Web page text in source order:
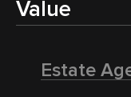
Value
Estate